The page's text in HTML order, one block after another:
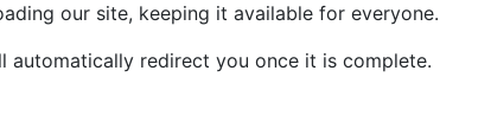
our site, keeping it available for everyone.
automatically redirect you once it is complete.